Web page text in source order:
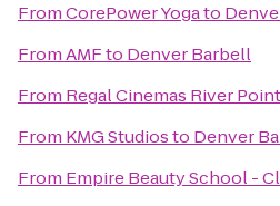
FromCorePower Yogato
FromAMFto Denver Barbell
From Regal Cinemas River Point
From KMG Studiosto Denver
From Empire Beauty School -